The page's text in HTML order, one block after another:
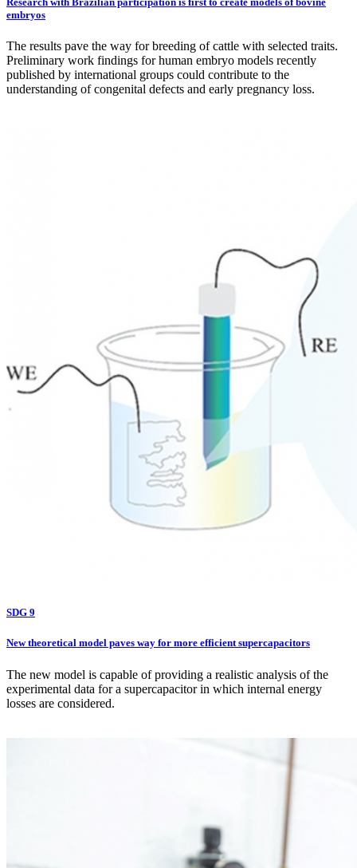
embryos
The results pave the way for breeding of cattle with selected traits.
Preliminary work findings for human embryo models recently
published by international groups could contribute to the
understanding of congenital defects and early pregnancy loss.
SDG 9
New theoretical model paves way for more efficient supercapacitors
The new model is capable of providing a realistic analysis of the
experimental data for a supercapacitor in which internal energy
losses are considered.